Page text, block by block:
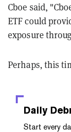
Cboe said,
ETF could
exposure
Perhaps, this
Daily
Start every